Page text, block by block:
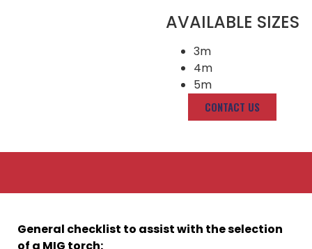
AVAILABLE SIZES
3m
4m
5m
CONTACT US
General checklist to assist with the selection